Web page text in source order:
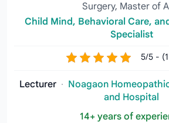
Surgery, Master of
Child Mind, Behavioral Care,
Specialist
5/5 -
Lecturer · Noagaon
and Hospital
14+ years of